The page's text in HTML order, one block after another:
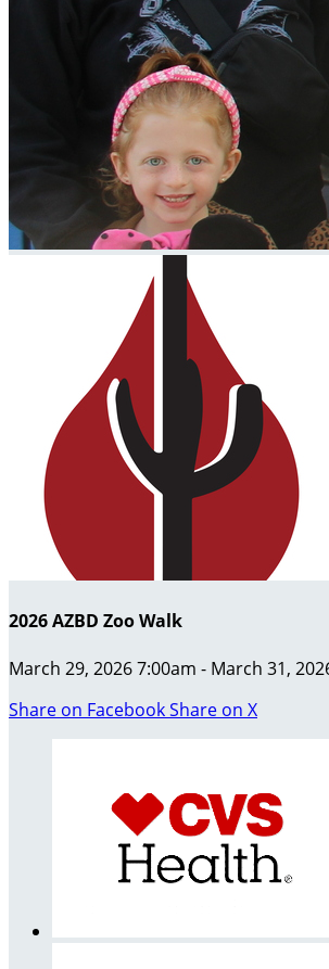
2026 AZBD Zoo Walk
March 29, 2026 7:00am - March 31,
Share on FacebookShare on X